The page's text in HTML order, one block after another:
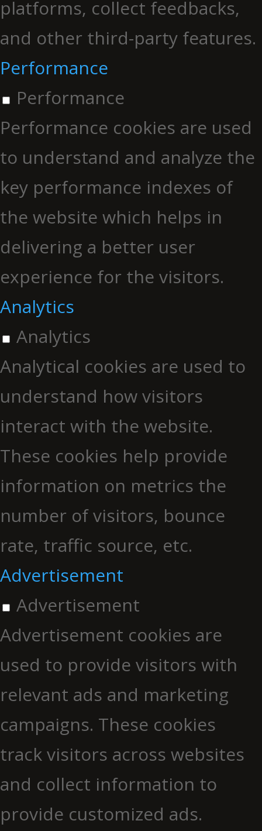
platforms, collect feedbacks,
and other third-party features.
Performance
Performance
Performance cookies are used
to understand and analyze the
key performance indexes of
the website which helps in
delivering a better user
experience for the visitors.
Analytics
Analytics
Analytical cookies are used to
understand how visitors
interact with the website.
These cookies help provide
information on metrics the
number of visitors, bounce
rate, traffic source, etc.
Advertisement
Advertisement
Advertisement cookies are
used to provide visitors with
relevant ads and marketing
campaigns. These cookies
track visitors across websites
and collect information to
provide customized ads.